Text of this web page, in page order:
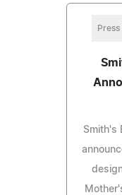
Press
Smith's